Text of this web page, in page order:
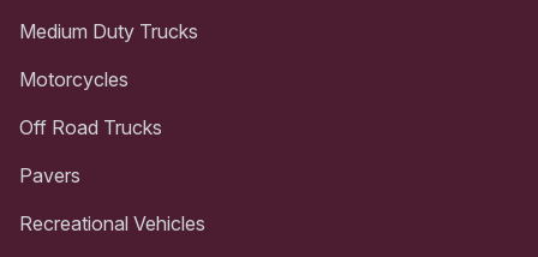
Medium Duty Trucks
Motorcycles
Off Road Trucks
Pavers
Recreational Vehicles